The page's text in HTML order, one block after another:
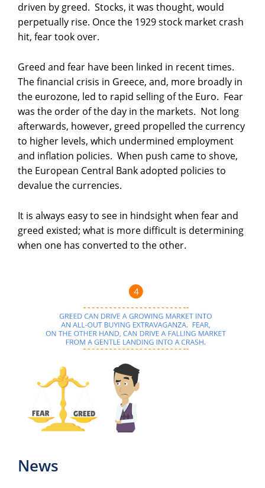
driven by greed. Stocks, it was thought, would
perpetually rise. Once the 1929 stock market crash
hit, fear took over.
Greed and fear have been linked in recent times.
The financial crisis in Greece, and, more broadly in
the eurozone, led to rapid selling of the Euro. Fear
was the order of the day in the markets. Not long
afterwards, however, greed propelled the currency
to higher levels, which undermined employment
and inflation policies. When push came to shove,
the European Central Bank adopted policies to
devalue the currencies.
It is always easy to see in hindsight when fear and
greed existed; what is more difficult is determining
when one has converted to the other.
News